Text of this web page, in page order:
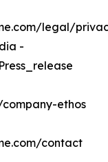
legal/
-
ethos
contact